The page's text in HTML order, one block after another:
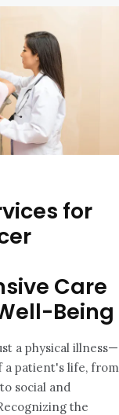
for
Care
Being
a physical illness—
a patient's life, from
social and
the